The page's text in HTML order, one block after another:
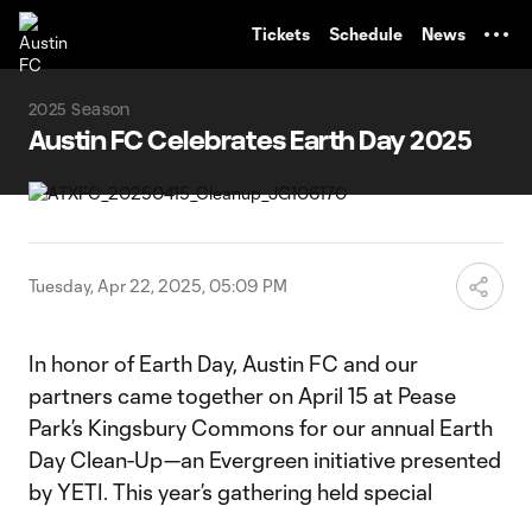
Tickets Schedule News
2025 Season
Austin FC Celebrates Earth Day 2025
Tuesday, Apr 22, 2025, 05:09 PM
In honor of Earth Day, Austin FC and our
partners came together on April 15 at Pease
Park’s Kingsbury Commons for our annual Earth
Day Clean-Up—an Evergreen initiative presented
by YETI. This year’s gathering held special